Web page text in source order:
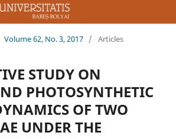
Volume 62, No. 3, 2017 / Articles
STUDY ON
PHOTOSYNTHETIC
OF TWO
UNDER THE